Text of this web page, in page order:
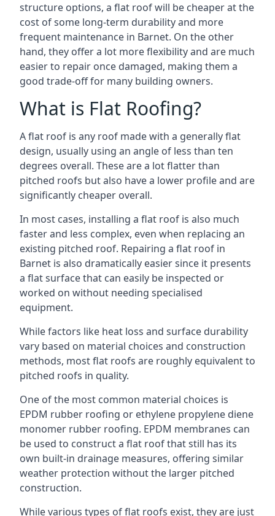
structure options, a flat roof will be cheaper at the
cost of some long-term durability and more
frequent maintenance in Barnet. On the other
hand, they offer a lot more flexibility and are much
easier to repair once damaged, making them a
good trade-off for many building owners.
What is Flat Roofing?
A flat roof is any roof made with a generally flat
design, usually using an angle of less than ten
degrees overall. These are a lot flatter than
pitched roofs but also have a lower profile and are
significantly cheaper overall.
In most cases, installing a flat roof is also much
faster and less complex, even when replacing an
existing pitched roof. Repairing a flat roof in
Barnet is also dramatically easier since it presents
a flat surface that can easily be inspected or
worked on without needing specialised
equipment.
While factors like heat loss and surface durability
vary based on material choices and construction
methods, most flat roofs are roughly equivalent to
pitched roofs in quality.
One of the most common material choices is
EPDM rubber roofing or ethylene propylene diene
monomer rubber roofing. EPDM membranes can
be used to construct a flat roof that still has its
own built-in drainage measures, offering similar
weather protection without the larger pitched
construction.
While various types of flat roofs exist, they are just